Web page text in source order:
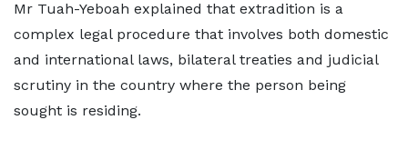
Mr Tuah-Yeboah explained that extradition is a
complex legal procedure that involves both domestic
and international laws, bilateral treaties and judicial
scrutiny in the country where the person being
sought is residing.